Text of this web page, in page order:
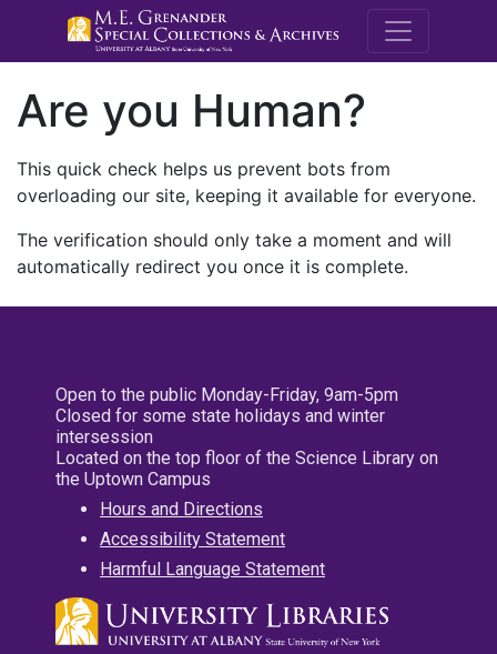
M.E.
Are you Human?
This quick check helps us prevent bots from
overloading our site, keeping it available for everyone.
The verification should only take a moment and will
automatically redirect you once it is complete.
Open to the public Monday-Friday, 9am-5pm
Closed for some state holidays and winter
intersession
Located on the top floor of the Science Library on
the Uptown Campus
Hours and Directions
Accessibility Statement
Harmful Language Statement